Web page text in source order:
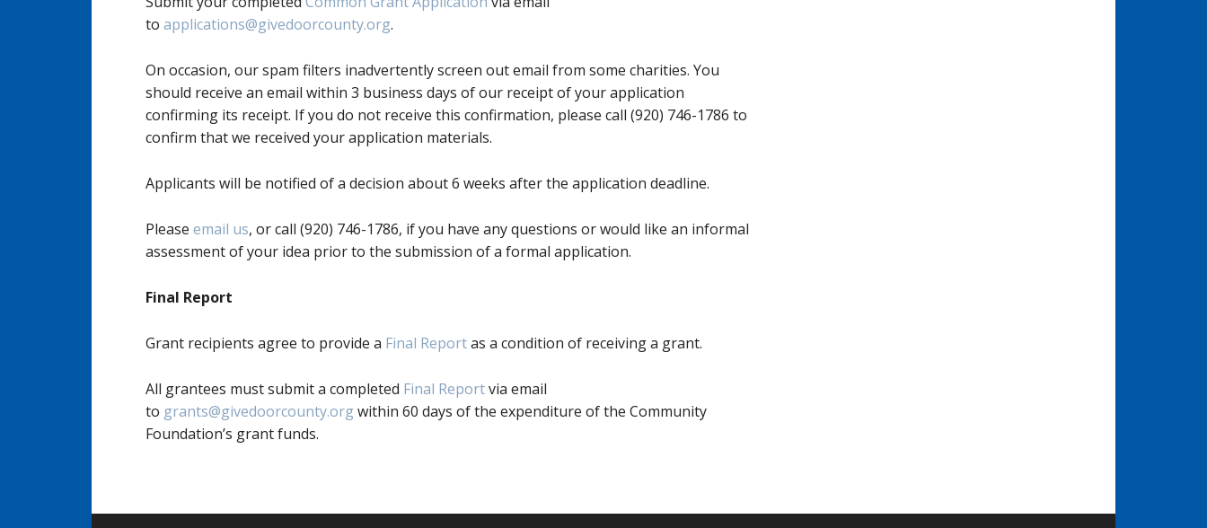
to applications@givedoorcounty.org.
On occasion, our spam filters inadvertently screen out email from some charities. You
should receive an email within 3 business days of our receipt of your application
confirming its receipt. If you do not receive this confirmation, please call (920) 746-1786 to
confirm that we received your application materials.
Applicants will be notified of a decision about 6 weeks after the application deadline.
Please email us, or call (920) 746-1786, if you have any questions or would like an informal
assessment of your idea prior to the submission of a formal application.
Final Report
Grant recipients agree to provide a Final Reportas a condition of receiving a grant.
All grantees must submit a completed Final Reportvia email
to grants@givedoorcounty.org within 60 days of the expenditure of the Community
Foundation’s grant funds.